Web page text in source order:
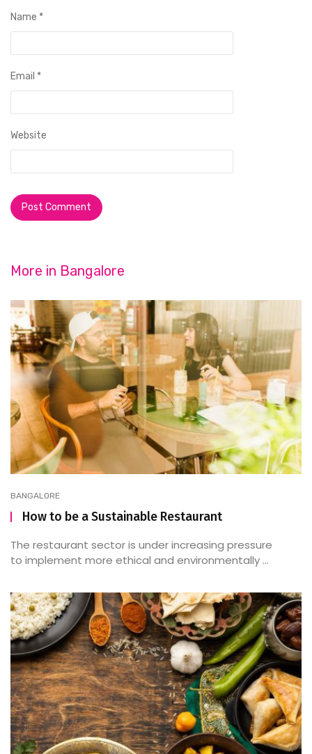
Name *
Email *
Website
More in Bangalore
BANGALORE
How to be a Sustainable Restaurant
The restaurant sector is under increasing pressure
to implement more ethical and environmentally ...